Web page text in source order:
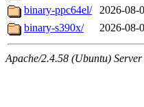
binary-ppc64el/
2026-08-
binary-s390x/
2026-08-
Apache/2.4.58 (Ubuntu)